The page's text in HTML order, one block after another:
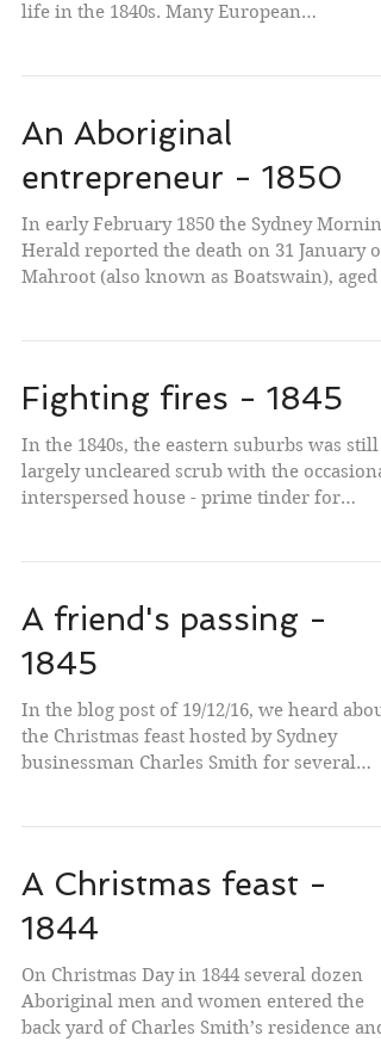
life in the 1840s. Many European
An Aboriginal
entrepreneur - 1850
In early February 1850 the Sydney Morning
Herald reported the death on 31 January of
Mahroot (also known as Boatswain), aged
Fighting fires - 1845
In the 1840s, the eastern suburbs was still
largely uncleared scrub with the occasional
interspersed house - prime tinder for
A friend's passing -
1845
In the blog post of 19/12/16, we heard about
the Christmas feast hosted by Sydney
businessman Charles Smith for several
A Christmas feast -
1844
On Christmas Day in 1844 several dozen
Aboriginal men and women entered the
back yard of Charles Smith’s residence and